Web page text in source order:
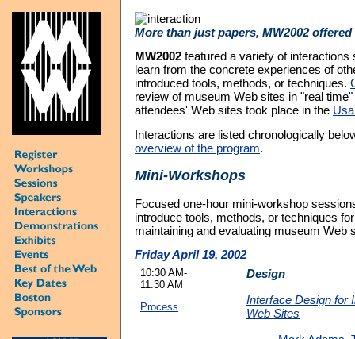
More than just papers, MW2002
MW2002 featured a variety of interactions
learn from the concrete experiences of
introduced tools, methods, or techniques.
review of museum Web sites in "real
attendees' Web sites took place in the
Interactions are listed chronologically
overview of the program.
Mini-Workshops
Focused one-hour mini-workshop
introduce tools, methods, or techniques
maintaining and evaluating museum Web
Friday April 19, 2002
10:30 AM-
11:30 AM
Process
Design
Interface Design for
Web Sites